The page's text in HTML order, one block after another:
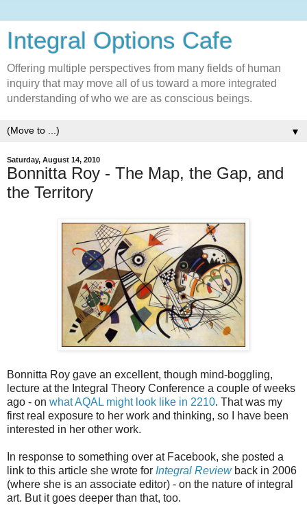
Integral Options Cafe
Offering multiple perspectives from many fields of human
inquiry that may move all of us toward a more integrated
understanding of who we are as conscious beings.
▼
Saturday, August 14, 2010
Bonnitta Roy - The Map, the Gap, and
the Territory
Bonnitta Roy gave an excellent, though mind-boggling,
lecture at the Integral Theory Conference a couple of weeks
ago - on what AQAL might look like in 2210. That was my
first real exposure to her work and thinking, so I have been
interested in her other work.
In response to something over at Facebook, she posted a
link to this article she wrote for Integral Reviewback in 2006
(where she is an associate editor) - on the nature of integral
art. But it goes deeper than that, too.